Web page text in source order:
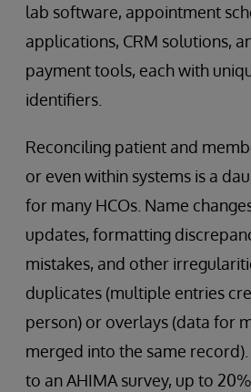
lab software, appointment
applications, CRM solutions,
payment tools, each with
identifiers.
Reconciling patient and
or even within systems is a
for many HCOs. Name
updates, formatting
mistakes, and other
duplicates (multiple entries
person) or overlays (data for
merged into the same
to an AHIMA survey, up to